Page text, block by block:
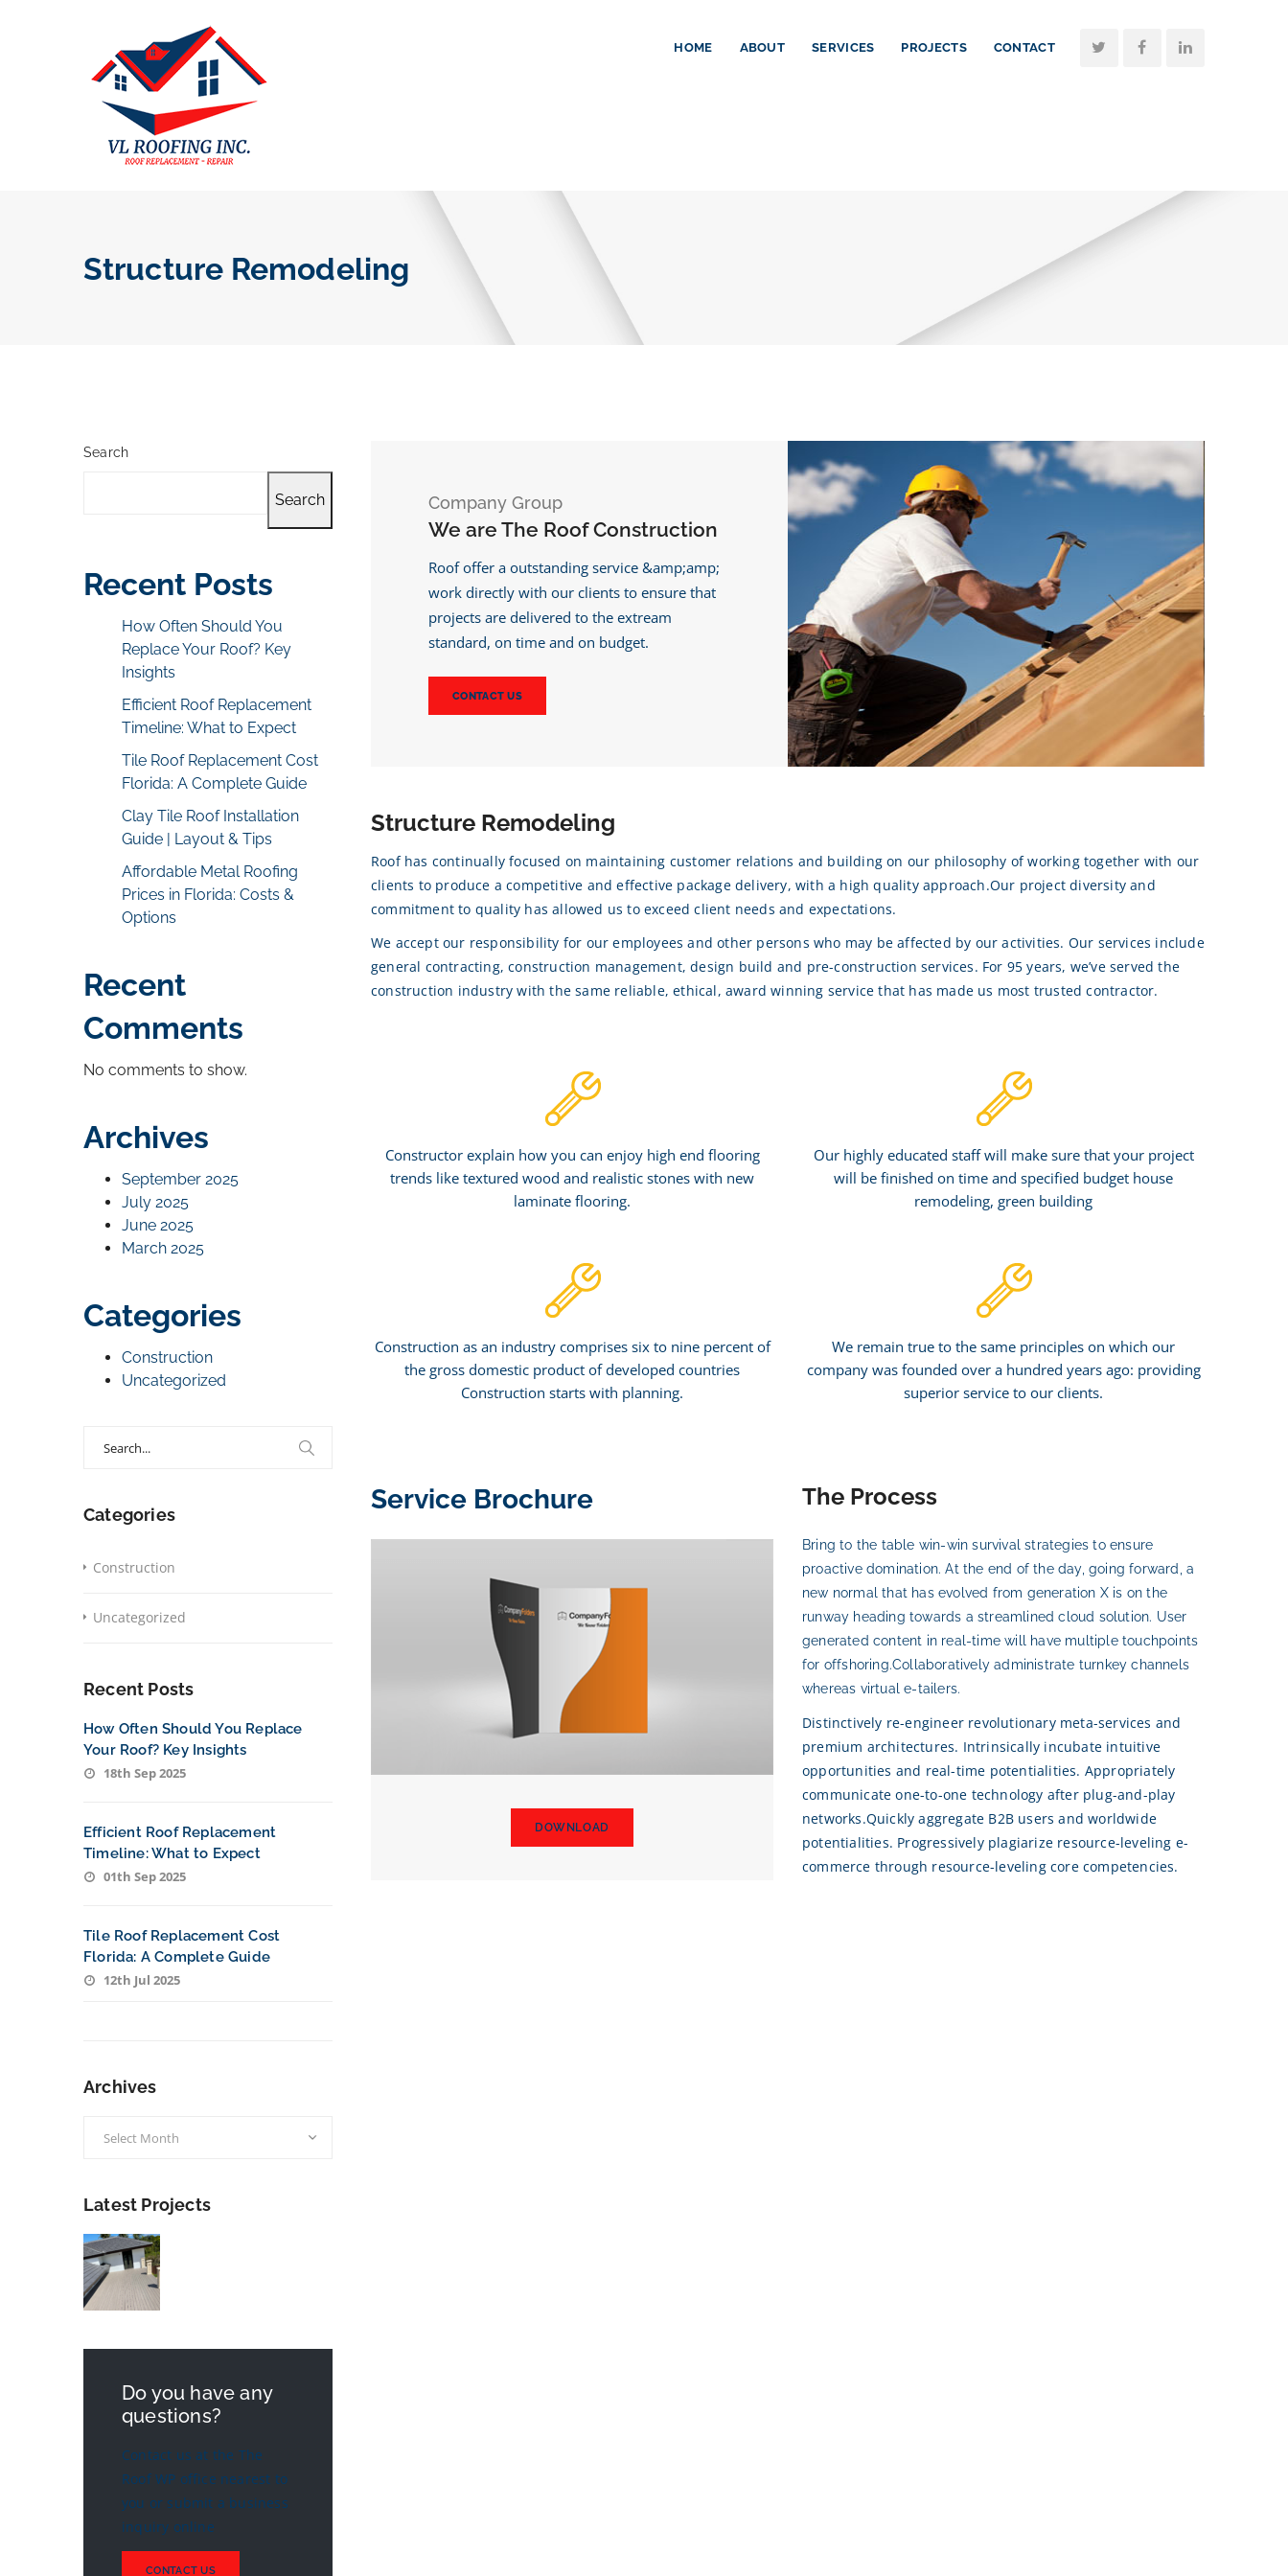
HOME ABOUT SERVICES PROJECTS CONTACT
Structure Remodeling
Search
Search
Recent Posts
How Often Should You
Replace Your Roof? Key
Insights
Efficient Roof Replacement
Timeline: What to Expect
Tile Roof Replacement Cost
Florida: A Complete Guide
Clay Tile Roof Installation
Guide | Layout & Tips
Affordable Metal Roofing
Prices in Florida: Costs &
Options
Recent
Comments
No comments to show.
Archives
September 2025
July 2025
June 2025
March 2025
Categories
Construction
Uncategorized
Categories
Construction
Uncategorized
Recent Posts
How Often Should You Replace
Your Roof? Key Insights
18th Sep 2025
Efficient Roof Replacement
Timeline: What to Expect
01th Sep 2025
Tile Roof Replacement Cost
Florida: A Complete Guide
12th Jul 2025
Archives
Latest Projects
Do you have any
questions?
Contact us at the The
Roof WP office nearest to
you or submit a business
inquiry online
CONTACT US
Company Group
We are The Roof Construction
Roof offer a outstanding service &amp;amp;
work directly with our clients to ensure that
projects are delivered to the extream
standard, on time and on budget.
CONTACT US
Structure Remodeling
Roof has continually focused on maintaining customer relations and building on our philosophy of working together with our
clients to produce a competitive and effective package delivery, with a high quality approach.Our project diversity and
commitment to quality has allowed us to exceed client needs and expectations.
We accept our responsibility for our employees and other persons who may be affected by our activities. Our services include
general contracting, construction management, design build and pre-construction services. For 95 years, we’ve served the
construction industry with the same reliable, ethical, award winning service that has made us most trusted contractor.
Constructor explain how you can enjoy high end flooring
trends like textured wood and realistic stones with new
laminate flooring.
Construction as an industry comprises six to nine percent of
the gross domestic product of developed countries
Construction starts with planning.
Our highly educated staff will make sure that your project
will be finished on time and specified budget house
remodeling, green building
We remain true to the same principles on which our
company was founded over a hundred years ago: providing
superior service to our clients.
Service Brochure
DOWNLOAD
The Process
Bring to the table win-win survival strategies to ensure
proactive domination. At the end of the day, going forward, a
new normal that has evolved from generation X is on the
runway heading towards a streamlined cloud solution. User
generated content in real-time will have multiple touchpoints
for offshoring.Collaboratively administrate turnkey channels
whereas virtual e-tailers.
Distinctively re-engineer revolutionary meta-services and
premium architectures. Intrinsically incubate intuitive
opportunities and real-time potentialities. Appropriately
communicate one-to-one technology after plug-and-play
networks.Quickly aggregate B2B users and worldwide
potentialities. Progressively plagiarize resource-leveling e-
commerce through resource-leveling core competencies.